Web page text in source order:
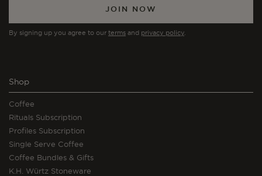
JOIN NOW
By signing up you agree to our terms and privacy policy.
Shop
Coffee
Rituals Subscription
Profiles Subscription
Single Serve Coffee
Coffee Bundles & Gifts
K.H. Würtz Stoneware